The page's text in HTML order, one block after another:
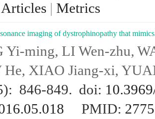
| Metrics
imaging of dystrophinopathy that
Yi-ming, LI Wen-zhu,
He, XIAO Jiang-xi,
846-849. doi:
PMID: